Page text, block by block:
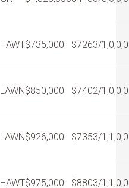
HAWT$735,000 $7263/1,0,0,0
LAWN$850,000 $7402/1,0,0,0
LAWN$926,000 $7353/1,1,0,0
HAWT$975,000 $8803/1,1,0,0